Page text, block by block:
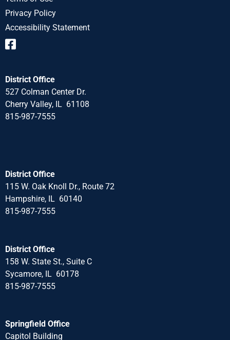
Privacy Policy
Accessibility Statement
District Office
527 Colman Center Dr.
Cherry Valley, IL 61108
815-987-7555
District Office
115 W. Oak Knoll Dr., Route 72
Hampshire, IL 60140
815-987-7555
District Office
158 W. State St., Suite C
Sycamore, IL 60178
815-987-7555
Springfield Office
Capitol Building